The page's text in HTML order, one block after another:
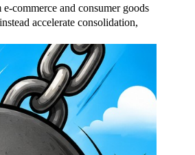
commerce and consumer goods
accelerate consolidation,